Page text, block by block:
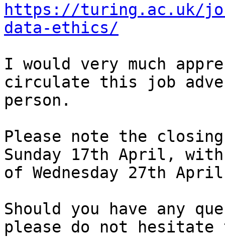
https://turing.ac.uk/
data-ethics/
I would very much
circulate this job
person.
Please note the
Sunday 17th April,
of Wednesday 27th
Should you have any
please do not